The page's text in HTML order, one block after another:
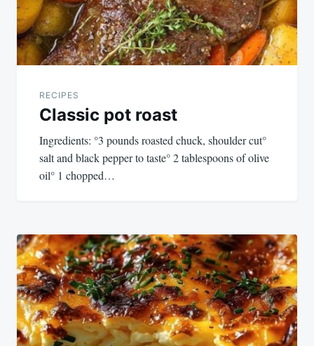
RECIPES
Classic pot roast
Ingredients: °3 pounds roasted chuck, shoulder cut°
salt and black pepper to taste° 2 tablespoons of olive
oil° 1 chopped…